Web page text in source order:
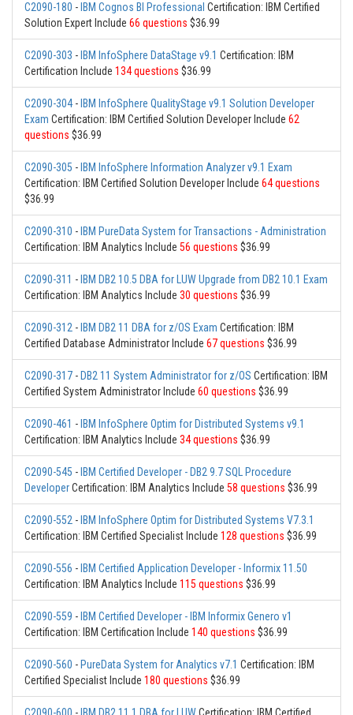
C2090-180 - IBM Cognos BI Professional Certification: IBM Certified
Solution Expert Include 66 questions $36.99
C2090-303 - IBM InfoSphere DataStage v9.1 Certification: IBM
Certification Include 134 questions $36.99
C2090-304- IBM InfoSphere QualityStage v9.1 Solution Developer
Exam Certification: IBM Certified Solution Developer Include 62
questions $36.99
C2090-305 - IBM InfoSphere Information Analyzer v9.1 Exam
Certification: IBM Certified Solution Developer Include 64 questions
$36.99
C2090-310 - IBM PureData System for Transactions - Administration
Certification: IBM Analytics Include 56 questions $36.99
C2090-311 - IBM DB2 10.5 DBA for LUW Upgrade from DB2 10.1 Exam
Certification: IBM Analytics Include 30 questions $36.99
C2090-312 - IBM DB2 11 DBA for z/OS Exam Certification: IBM
Certified Database Administrator Include 67 questions $36.99
C2090-317 - DB2 11 System Administrator for z/OS Certification: IBM
Certified System Administrator Include 60 questions $36.99
C2090-461 - IBM InfoSphere Optim for Distributed Systems v9.1
Certification: IBM Analytics Include 34 questions $36.99
C2090-545 - IBM Certified Developer - DB2 9.7 SQL Procedure
DeveloperCertification: IBM Analytics Include 58 questions $36.99
C2090-552 - IBM InfoSphere Optim for Distributed Systems V7.3.1
Certification: IBM Certified Specialist Include 128 questions $36.99
C2090-556 - IBM Certified Application Developer - Informix 11.50
Certification: IBM Analytics Include 115 questions $36.99
C2090-559 - IBM Certified Developer - IBM Informix Genero v1
Certification: IBM Certification Include 140 questions $36.99
C2090-560 - PureData System for Analytics v7.1 Certification: IBM
Certified Specialist Include 180 questions $36.99